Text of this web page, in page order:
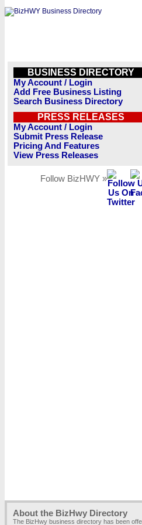
BUSINESS DIRECTORY
My Account / Login
Add Free Business Listing
Search Business Directory
PRESS RELEASES
My Account / Login
Submit Press Release
Pricing And Features
View Press Releases
Follow BizHWY »
About the BizHwy Directory
The BizHwy business directory has been